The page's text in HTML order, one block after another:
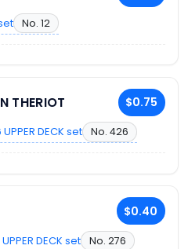
No. 12
THERIOT $0.75
DECK set No. 426
$0.40
DECK set No. 276